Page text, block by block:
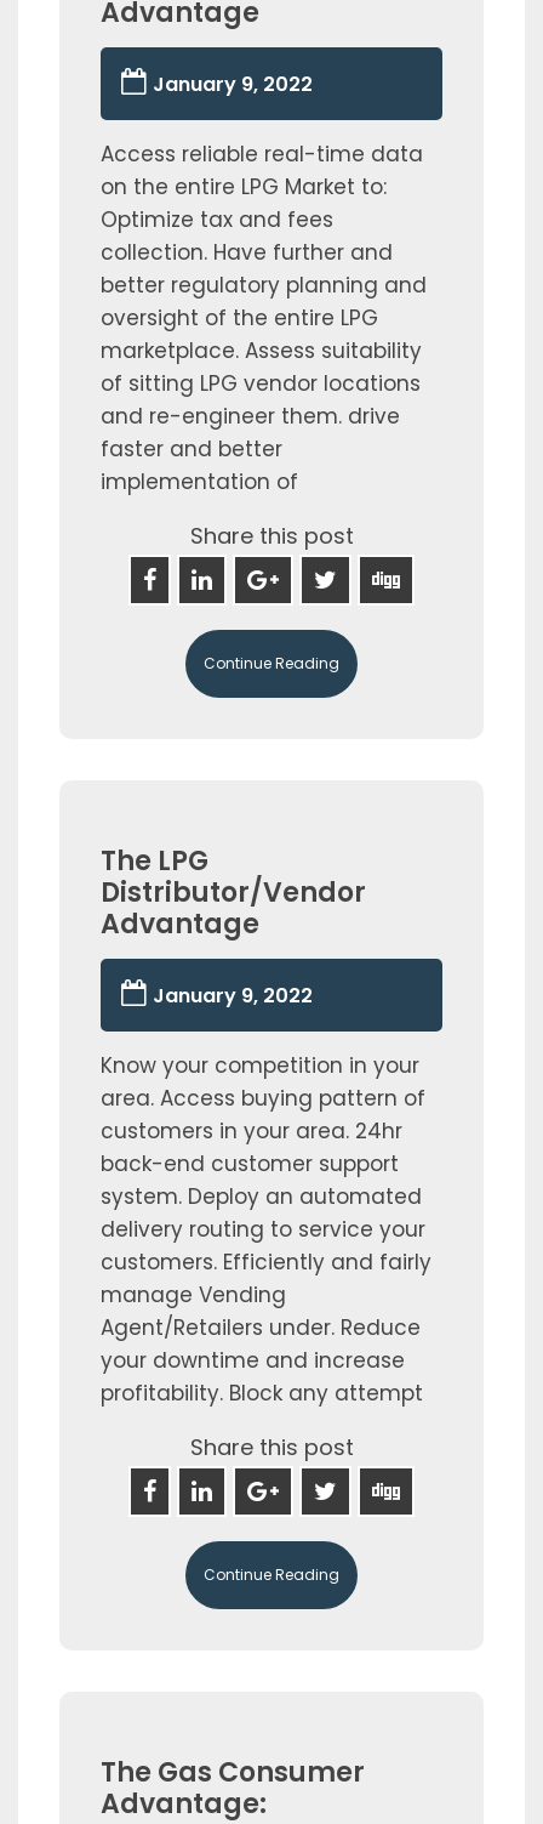
Advantage
January 9, 2022
Access reliable real-time data
on the entire LPG Market to:
Optimize tax and fees
collection. Have further and
better regulatory planning and
oversight of the entire LPG
marketplace. Assess suitability
of sitting LPG vendor locations
and re-engineer them. drive
faster and better
implementation of
Share this post
Continue Reading
The LPG
Distributor/Vendor
Advantage
January 9, 2022
Know your competition in your
area. Access buying pattern of
customers in your area. 24hr
back-end customer support
system. Deploy an automated
delivery routing to service your
customers. Efficiently and fairly
manage Vending
Agent/Retailers under. Reduce
your downtime and increase
profitability. Block any attempt
Share this post
Continue Reading
The Gas Consumer
Advantage: